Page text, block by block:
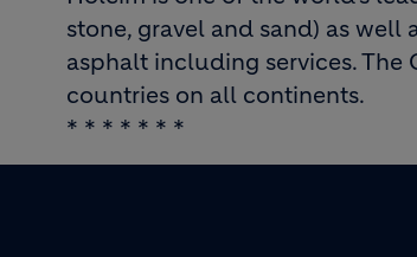
stone, gravel and sand) as
asphalt including services.
countries on all continents.
* * * * * * *